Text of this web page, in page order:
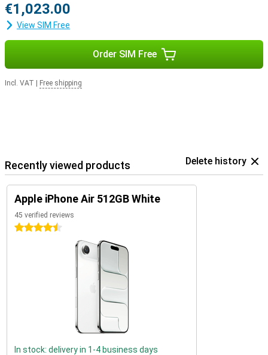
€1,023.00
View SIM Free
Order SIM Free
Incl. VAT Free shipping
Recently viewed products Delete history
Apple iPhone Air 512GB White
45 verified reviews
4.5 stars
In stock: delivery in 1-4 business days